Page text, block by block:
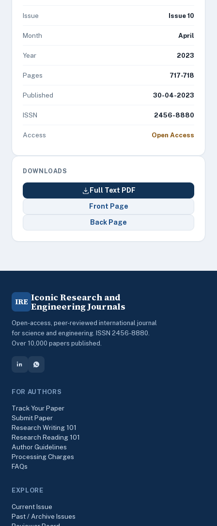
Issue Issue 10
Month April
Year 2023
Pages 717-718
Published 30-04-2023
ISSN 2456-8880
Access Open Access
DOWNLOADS
Full Text PDF
Front Page
Back Page
IRE Iconic Research and
Engineering Journals
Open-access, peer-reviewed international journal
for science and engineering. ISSN 2456-8880.
Over 10,000 papers published.
FOR AUTHORS
Track Your Paper
Submit Paper
Research Writing 101
Research Reading 101
Author Guidelines
Processing Charges
FAQs
EXPLORE
Current Issue
Past / Archive Issues